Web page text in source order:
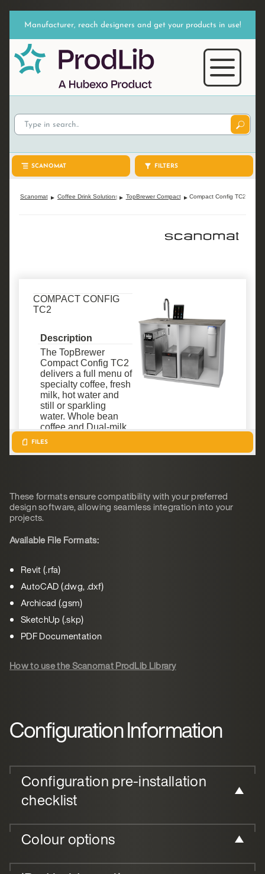
These formats ensure compatibility with your preferred
design software, allowing seamless integration into your
projects.
Available File Formats:
Revit (.rfa)
AutoCAD (.dwg, .dxf)
Archicad (.gsm)
SketchUp (.skp)
PDF Documentation
How to use the Scanomat ProdLib Library
Configuration Information
Configuration pre-installation
checklist
Colour options